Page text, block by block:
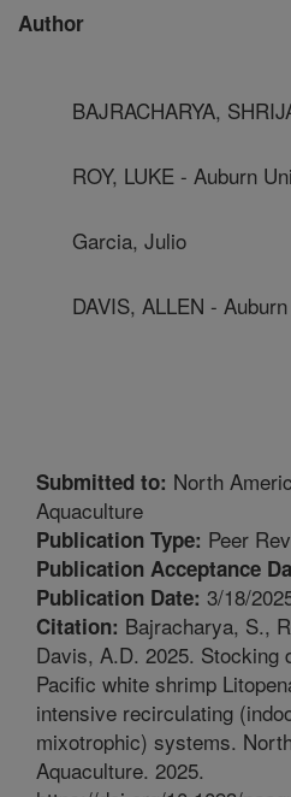
Author
BAJRACHARYA,
ROY, LUKE - Auburn
Garcia, Julio
DAVIS, ALLEN -
Submitted to: North
Aquaculture
Publication Type: Peer
Publication Acceptance
Publication Date: 3/18/
Citation: Bajracharya, S.,
Davis, A.D. 2025. Stocking
Pacific white shrimp
intensive recirculating
mixotrophic) systems.
Aquaculture. 2025.